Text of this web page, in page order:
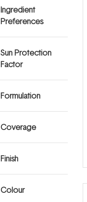
Ingredient
Preferences
Sun Protection
Factor
Formulation
Coverage
Finish
Colour